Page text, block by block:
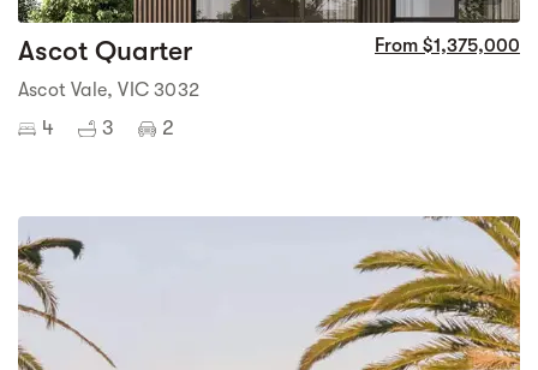
Ascot Quarter From $1,375,000
Ascot Vale, VIC 3032
4 3 2